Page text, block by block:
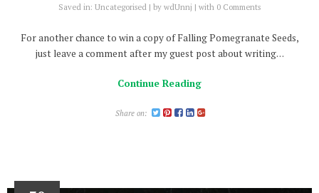
Saved in: Uncategorised by wdUnnj with 0 Comments
For another chance to win a copy of Falling Pomegranate Seeds,
just leave a comment after my guest post about writing…
Continue Reading
Share on: